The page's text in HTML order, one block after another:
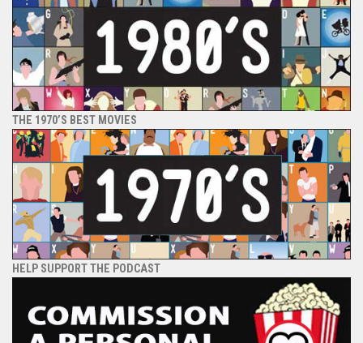
THE 1970’S BEST MOVIES
HELP SUPPORT THE PODCAST